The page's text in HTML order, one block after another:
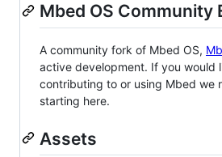
Mbed OS Community
A community fork of Mbed OS,
active development. If you would
contributing to or using Mbed we
starting here.
Assets